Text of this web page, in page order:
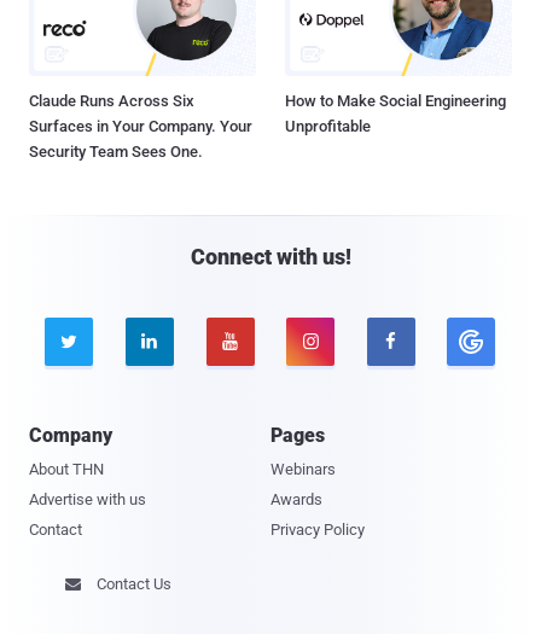
Claude Runs Across Six
Surfaces in Your Company. Your
Security Team Sees One.
How to Make Social Engineering
Unprofitable
Connect with us!
    
Company
About THN
Advertise with us
Contact
Pages
Webinars
Awards
Privacy Policy
 Contact Us